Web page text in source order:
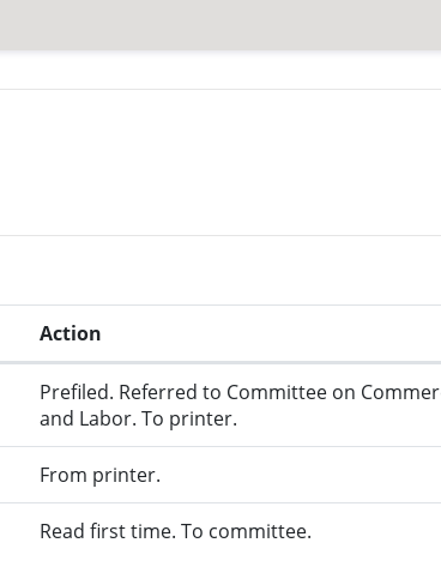
Action
Prefiled. Referred to Committee on
and Labor. To printer.
From printer.
Read first time. To committee.